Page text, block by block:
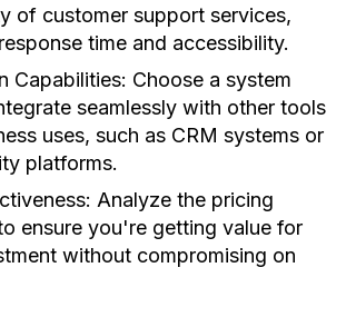
of customer support services,
time and accessibility.
Capabilities: Choose a system
seamlessly with other tools
uses, such as CRM systems or
platforms.
Analyze the pricing
ensure you're getting value for
without compromising on